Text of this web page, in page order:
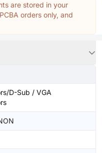
are stored in your
orders only, and
D-Sub / VGA